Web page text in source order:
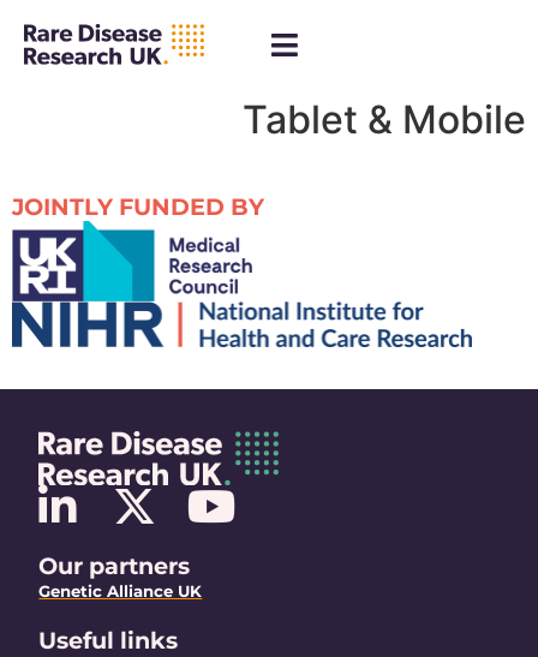
Tablet & Mobile
JOINTLY FUNDED BY
Our partners
Genetic Alliance UK
Useful links